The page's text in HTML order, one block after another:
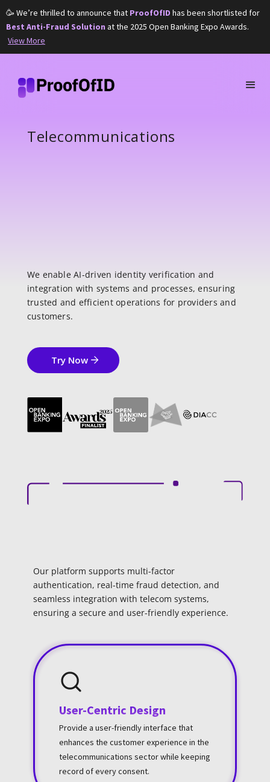
🥳 We’re thrilled to announce that ProofOfID has been shortlisted for
Best Anti-Fraud Solution at the 2025 Open Banking Expo Awards.
View More
Telecommunications
We enable AI-driven identity verification and
integration with systems and processes, ensuring
trusted and efficient operations for providers and
customers.
Try Now
Our platform supports multi-factor
authentication, real-time fraud detection, and
seamless integration with telecom systems,
ensuring a secure and user-friendly experience.
User-Centric Design
Provide a user-friendly interface that
enhances the customer experience in the
telecommunications sector while keeping
record of every consent.